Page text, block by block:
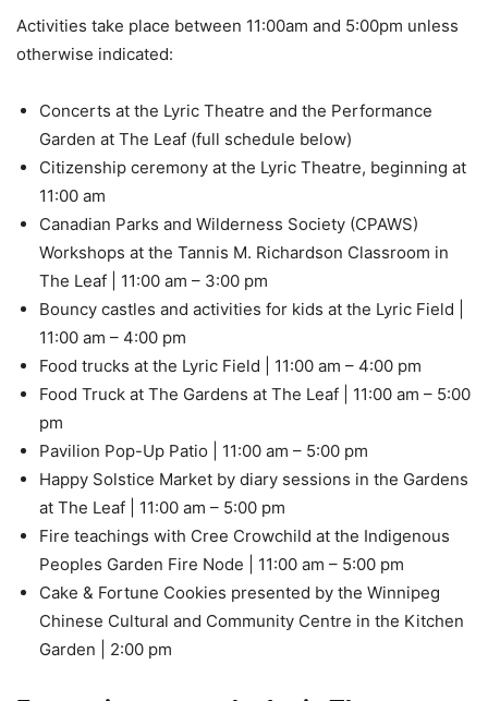
Activities take place between 11:00am and 5:00pm unless
otherwise indicated:
Concerts at the Lyric Theatre and the Performance
Garden at The Leaf (full schedule below)
Citizenship ceremony at the Lyric Theatre, beginning at
11:00 am
Canadian Parks and Wilderness Society (CPAWS)
Workshops at the Tannis M. Richardson Classroom in
The Leaf | 11:00 am – 3:00 pm
Bouncy castles and activities for kids at the Lyric Field |
11:00 am – 4:00 pm
Food trucks at the Lyric Field | 11:00 am – 4:00 pm
Food Truck at The Gardens at The Leaf | 11:00 am – 5:00
pm
Pavilion Pop-Up Patio | 11:00 am – 5:00 pm
Happy Solstice Market by diary sessions in the Gardens
at The Leaf | 11:00 am – 5:00 pm
Fire teachings with Cree Crowchild at the Indigenous
Peoples Garden Fire Node | 11:00 am – 5:00 pm
Cake & Fortune Cookies presented by the Winnipeg
Chinese Cultural and Community Centre in the Kitchen
Garden | 2:00 pm